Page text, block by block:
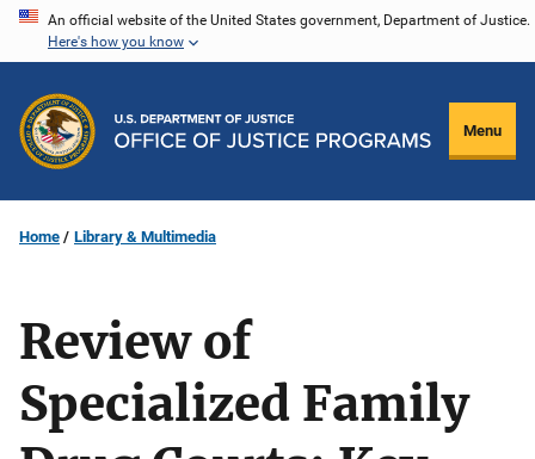
Skip
content
An official website of the United States government, Department of Justice.
Here's how you know
Menu
Home Library & Multimedia
Review of
Specialized Family